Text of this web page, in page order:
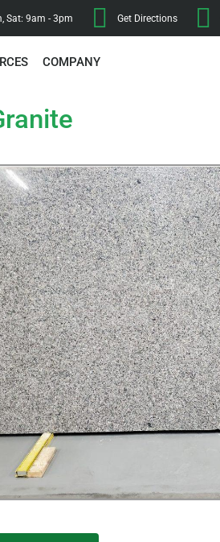
Sat: 9am - 3pm Get Directions
COMPANY